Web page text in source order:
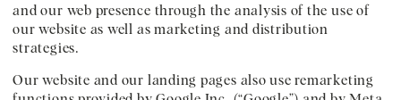
and our web presence through the analysis of the use of
our website as well as marketing and distribution
strategies.
Our website and our landing pages also use remarketing